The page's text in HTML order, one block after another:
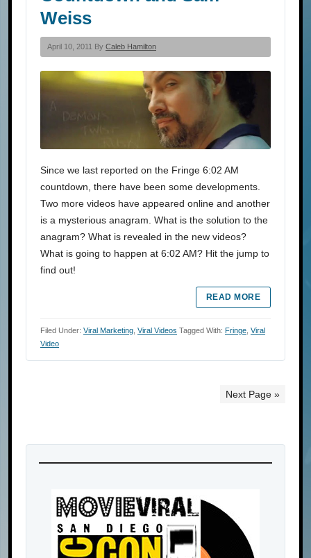
Weiss
April 10, 2011 By Caleb Hamilton
Since we last reported on the Fringe 6:02 AM
countdown, there have been some developments.
Two more videos have appeared online and another
is a mysterious anagram. What is the solution to the
anagram? What is revealed in the new videos?
What is going to happen at 6:02 AM? Hit the jump to
find out!
READ MORE
Filed Under: Viral Marketing Viral Videos Tagged With: Fringe Viral
Video
Next Page »